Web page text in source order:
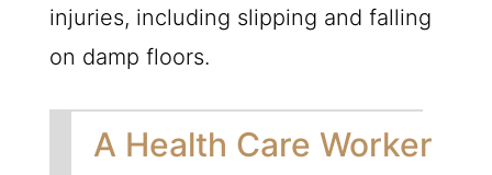
injuries, including slipping and falling
on damp floors.
A Health Care Worker